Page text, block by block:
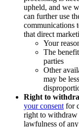
upheld, and we
can further use
communications
that direct
Your
The
parties
Other
may be
Right to
your consent for
right to withdraw
lawfulness of